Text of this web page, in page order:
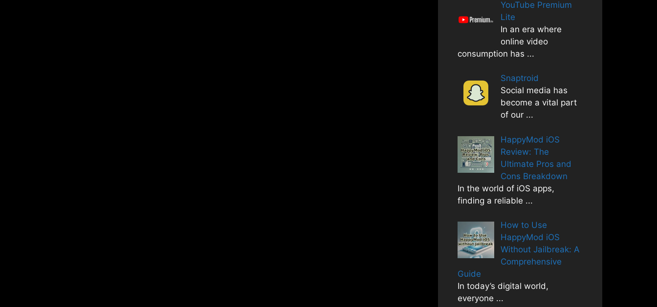
YouTube Premium
Lite
In an era where
online video
consumption has ...
Snaptroid
Social media has
become a vital part
of our ...
HappyMod iOS
Review: The
Ultimate Pros and
Cons Breakdown
In the world of iOS apps,
finding a reliable ...
How to Use
HappyMod iOS
Without Jailbreak: A
Comprehensive
Guide
In today’s digital world,
everyone ...